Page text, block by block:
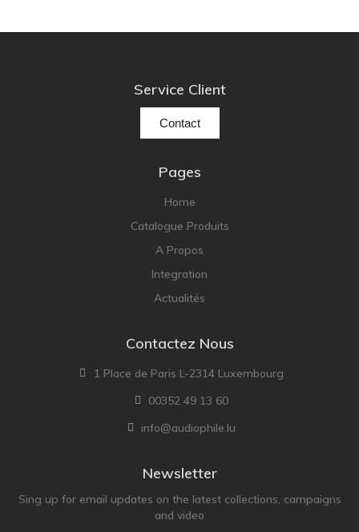
Service Client
Contact
Pages
Home
Catalogue Produits
A Propos
Integration
Actualités
Contactez Nous
1 Place de Paris L-2314 Luxembourg
00352 49 13 60
info@audiophile.lu
Newsletter
Sing up for email updates on the latest collections, campaigns
and video